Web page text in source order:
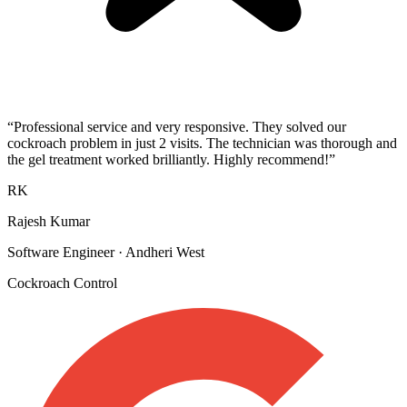
“Professional service and very responsive. They solved our
cockroach problem in just 2 visits. The technician was thorough and
the gel treatment worked brilliantly. Highly recommend!”
RK
Rajesh Kumar
Software Engineer· Andheri West
Cockroach Control